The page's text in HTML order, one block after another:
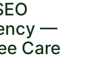
—
Care